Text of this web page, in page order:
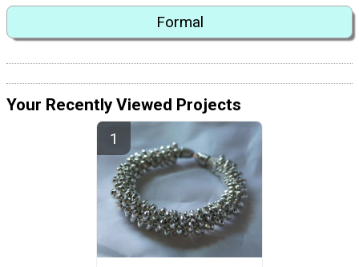
Formal
Your Recently Viewed Projects